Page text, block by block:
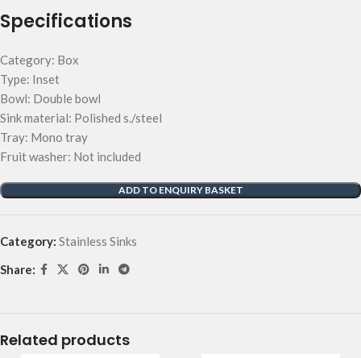
Specifications
Category: Box
Type: Inset
Bowl: Double bowl
Sink material: Polished s./steel
Tray: Mono tray
Fruit washer: Not included
ADD TO ENQUIRY BASKET
Category: Stainless Sinks
Share:
Related products